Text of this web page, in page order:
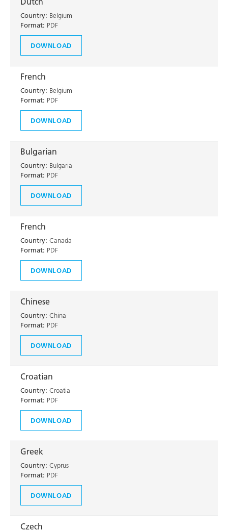
Country: Belgium
Format: PDF
DOWNLOAD
French
Country: Belgium
Format: PDF
DOWNLOAD
Bulgarian
Country: Bulgaria
Format: PDF
DOWNLOAD
French
Country: Canada
Format: PDF
DOWNLOAD
Chinese
Country: China
Format: PDF
DOWNLOAD
Croatian
Country: Croatia
Format: PDF
DOWNLOAD
Greek
Country: Cyprus
Format: PDF
DOWNLOAD
Czech